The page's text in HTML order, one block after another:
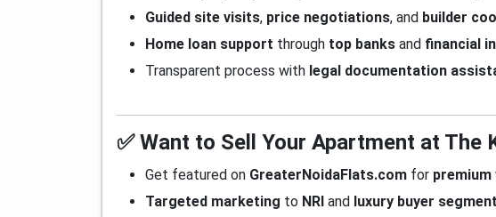
Guided site visits, price negotiations, and builder
Home loan support through top banks and financial
Transparent process with legal documentation
✅ Want to Sell Your Apartment at The
Get featured on GreaterNoidaFlats.com for
Targeted marketing to NRI and luxury buyer